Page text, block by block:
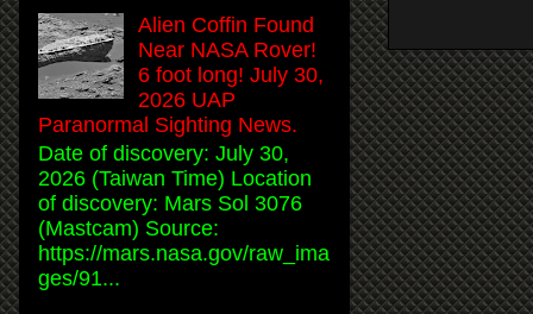
Alien Coffin Found
Near NASA Rover!
6 foot long! July 30,
2026 UAP
Paranormal Sighting News.
Date of discovery: July 30,
2026 (Taiwan Time) Location
of discovery: Mars Sol 3076
(Mastcam) Source:
https://mars.nasa.gov/raw_ima
ges/91...